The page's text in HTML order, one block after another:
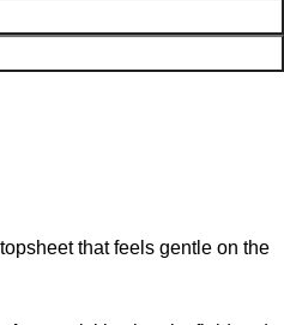
that feels gentle on the